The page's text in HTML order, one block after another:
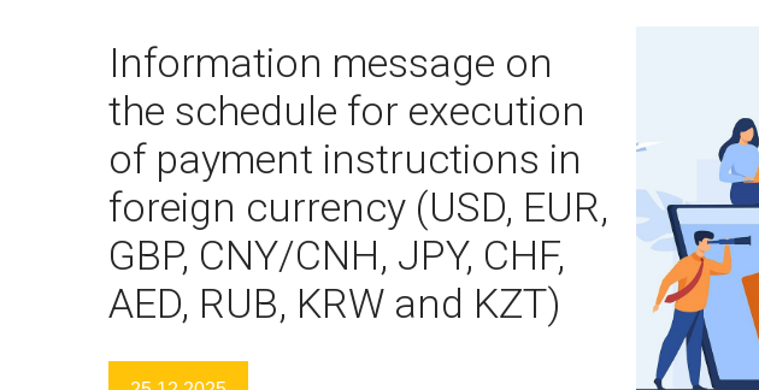
Information message on
the schedule for execution
of payment instructions in
foreign currency (USD, EUR,
GBP, CNY/CNH, JPY, CHF,
AED, RUB, KRW and KZT)